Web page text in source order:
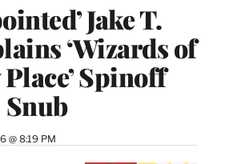
Jake T.
‘Wizards of
Spinoff
Snub
@ 8:19 PM